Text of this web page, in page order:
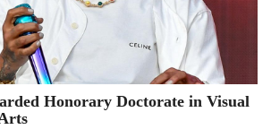
Honorary Doctorate in Visual